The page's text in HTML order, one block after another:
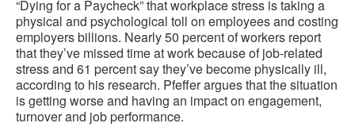
“Dying for a Paycheck” that workplace stress is taking a
physical and psychological toll on employees and costing
employers billions. Nearly 50 percent of workers report
that they’ve missed time at work because of job-related
stress and 61 percent say they’ve become physically ill,
according to his research. Pfeffer argues that the situation
is getting worse and having an impact on engagement,
turnover and job performance.